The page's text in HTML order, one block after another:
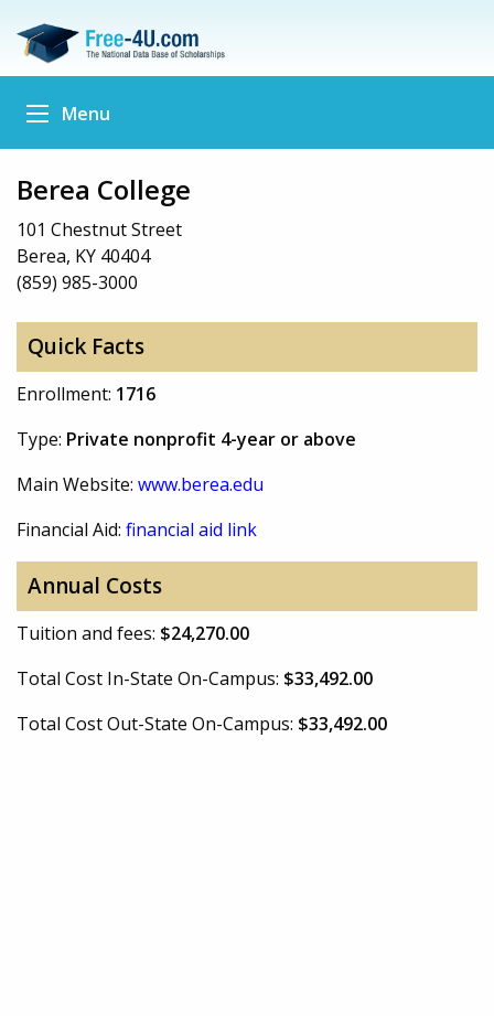
Menu
Berea College
101 Chestnut Street
Berea, KY 40404
(859) 985-3000
Quick Facts
Enrollment: 1716
Type: Private nonprofit 4-year or above
Main Website: www.berea.edu
Financial Aid: financial aid link
Annual Costs
Tuition and fees: $24,270.00
Total Cost In-State On-Campus: $33,492.00
Total Cost Out-State On-Campus: $33,492.00